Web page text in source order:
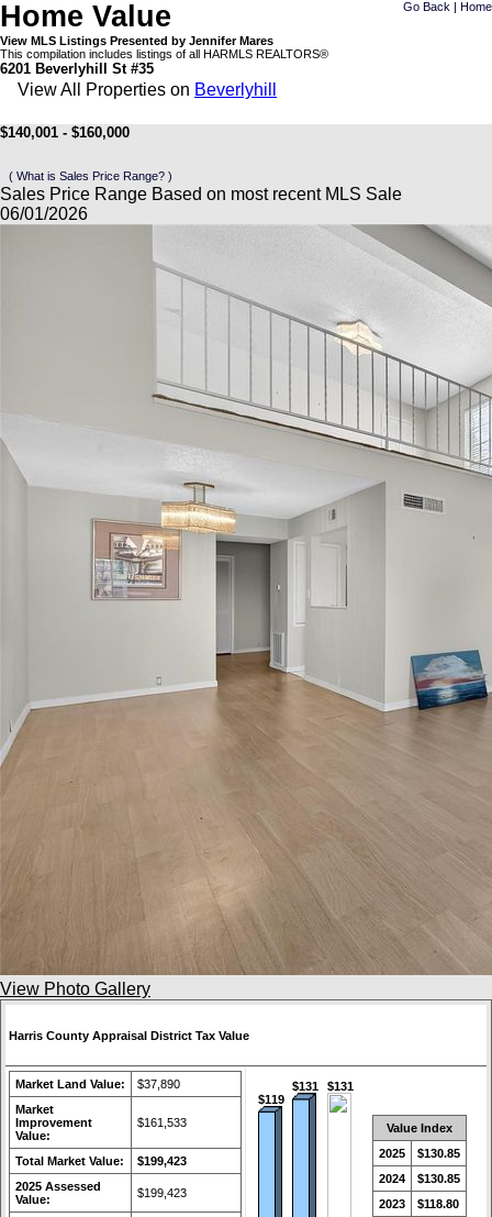
Home Value Go Back | Home
View MLS Listings Presented by Jennifer Mares
This compilation includes listings of all HARMLS REALTORS®
6201 Beverlyhill St #35
View All Properties on Beverlyhill
$140,001 - $160,000
( What is Sales Price Range? )
Sales Price Range Based on most recent MLS Sale
06/01/2026
View Photo Gallery
Harris County Appraisal District Tax Value
Market Land Value:
$37,890
Market
Improvement
Value:
$161,533
Total Market Value:
$199,423
2025 Assessed
Value:
$199,423
$119
$131 $131
Value Index
2025
$130.85
2024
$130.85
2023
$118.80